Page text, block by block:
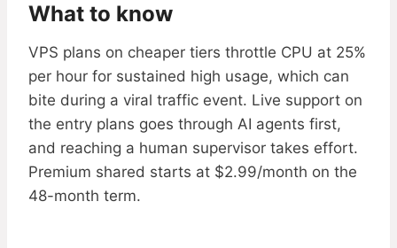
What to know
VPS plans on cheaper tiers throttle CPU at 25%
per hour for sustained high usage, which can
bite during a viral traffic event. Live support on
the entry plans goes through AI agents first,
and reaching a human supervisor takes effort.
Premium shared starts at $2.99/month on the
48-month term.